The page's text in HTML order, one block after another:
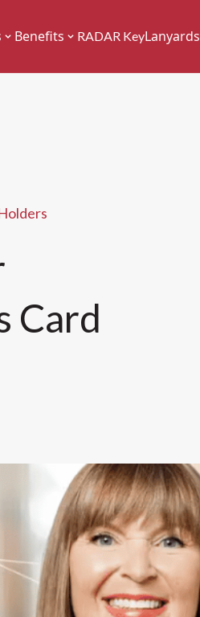
Benefits RADAR KeyLanyards
Card